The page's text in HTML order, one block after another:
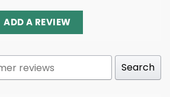
ADD A REVIEW
Search